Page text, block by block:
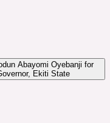
Abayomi Oyebanji for
Ekiti State